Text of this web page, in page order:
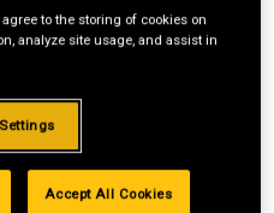
to the storing of cookies on
analyze site usage, and assist in
Accept All Cookies